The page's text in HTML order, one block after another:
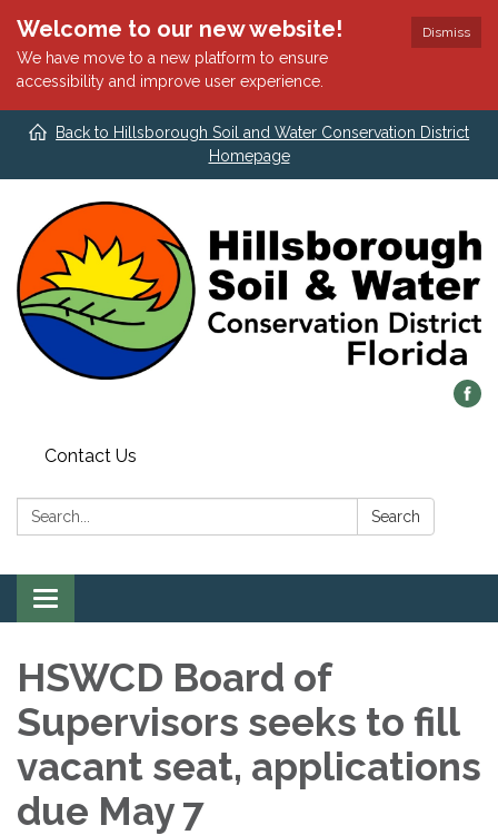
Dismiss
Welcome to our new website!
We have move to a new platform to ensure
accessibility and improve user experience.
Back to Hillsborough Soil and Water Conservation District
Homepage
Contact Us
Search: Search
Toggle
navigation
HSWCD Board of
Supervisors seeks to fill
vacant seat, applications
due May 7